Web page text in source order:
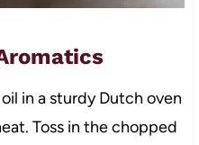
in a sturdy Dutch oven
Toss in the chopped